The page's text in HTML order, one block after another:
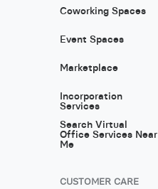
Coworking Spaces
Event Spaces
Marketplace
Incorporation
Services
Search Virtual
Office Services Near
Me
CUSTOMER CARE